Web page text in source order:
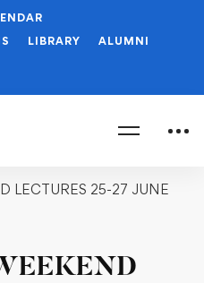
LIBRARY ALUMNI
LECTURES 25-27 JUNE